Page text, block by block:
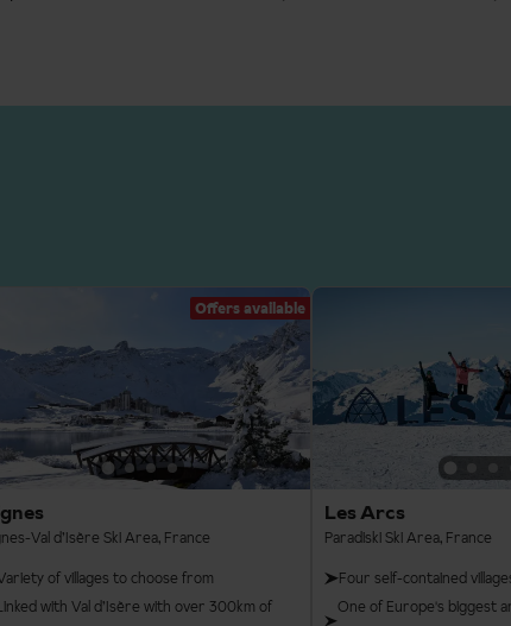
Offers available
Val d’Isère Ski Area, France
of villages to choose from
with Val d’Isère with over 300km of
Les Arcs
Paradiski Ski Area, France
Four self-contained
One of Europe's biggest